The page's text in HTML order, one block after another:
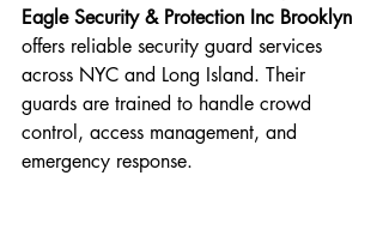
Eagle Security & Protection Inc Brooklyn
offers reliable security guard services
across NYC and Long Island. Their
guards are trained to handle crowd
control, access management, and
emergency response.